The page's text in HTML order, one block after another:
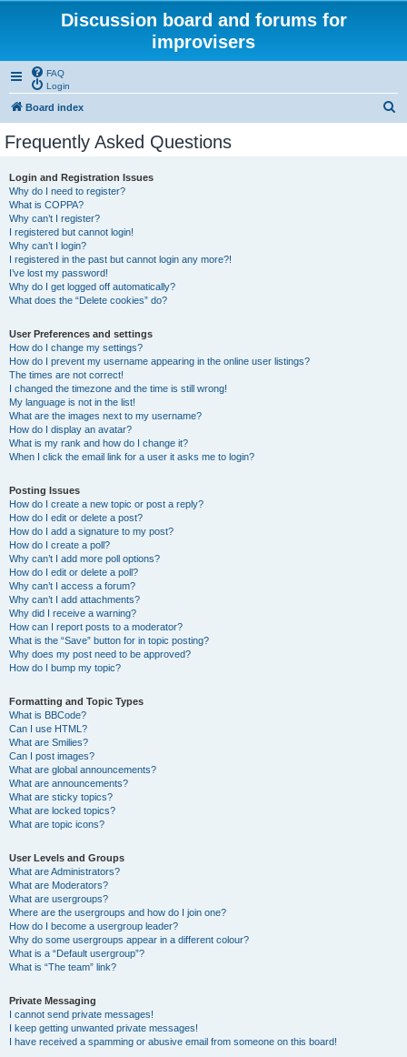
Discussion board and forums for
improvisers
FAQ
Login
Board index
Frequently Asked Questions
Login and Registration Issues
Why do I need to register?
What is COPPA?
Why can’t I register?
I registered but cannot login!
Why can’t I login?
I registered in the past but cannot login any more?!
I’ve lost my password!
Why do I get logged off automatically?
What does the “Delete cookies” do?
User Preferences and settings
How do I change my settings?
How do I prevent my username appearing in the online user listings?
The times are not correct!
I changed the timezone and the time is still wrong!
My language is not in the list!
What are the images next to my username?
How do I display an avatar?
What is my rank and how do I change it?
When I click the email link for a user it asks me to login?
Posting Issues
How do I create a new topic or post a reply?
How do I edit or delete a post?
How do I add a signature to my post?
How do I create a poll?
Why can’t I add more poll options?
How do I edit or delete a poll?
Why can’t I access a forum?
Why can’t I add attachments?
Why did I receive a warning?
How can I report posts to a moderator?
What is the “Save” button for in topic posting?
Why does my post need to be approved?
How do I bump my topic?
Formatting and Topic Types
What is BBCode?
Can I use HTML?
What are Smilies?
Can I post images?
What are global announcements?
What are announcements?
What are sticky topics?
What are locked topics?
What are topic icons?
User Levels and Groups
What are Administrators?
What are Moderators?
What are usergroups?
Where are the usergroups and how do I join one?
How do I become a usergroup leader?
Why do some usergroups appear in a different colour?
What is a “Default usergroup”?
What is “The team” link?
Private Messaging
I cannot send private messages!
I keep getting unwanted private messages!
I have received a spamming or abusive email from someone on this board!